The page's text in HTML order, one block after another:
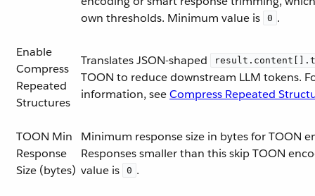
own thresholds. Minimum value is
0 .
Enable
Compress
Repeated
Structures
Translates JSON-shaped
TOON to reduce downstream LLM tokens.
information, seeCompress Repeated
TOON Min
Response
Size (bytes)
Minimum response size in bytes for TOON
Responses smaller than this skip TOON
value is
0 .